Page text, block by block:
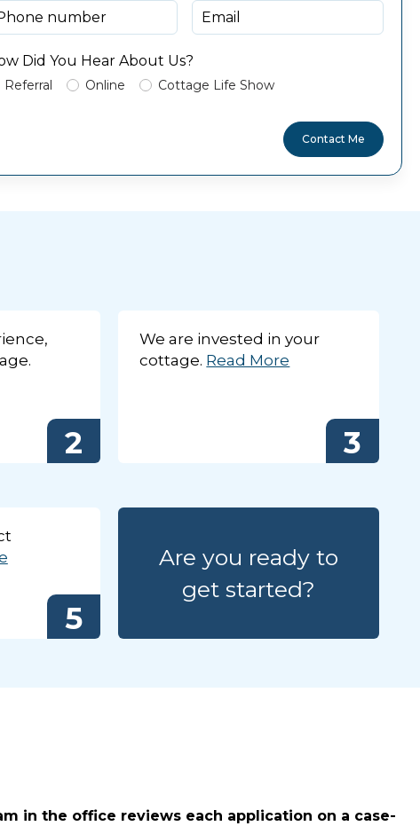
Did You Hear About Us?
Referral Online Cottage Life Show
2
We are invested in your
cottage. Read More
3
5
Are you ready to
get started?
in the office reviews each application on a case-